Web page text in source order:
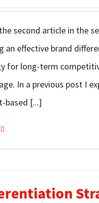
second article in the
an effective brand
for long-term
In a previous post I
based [...]